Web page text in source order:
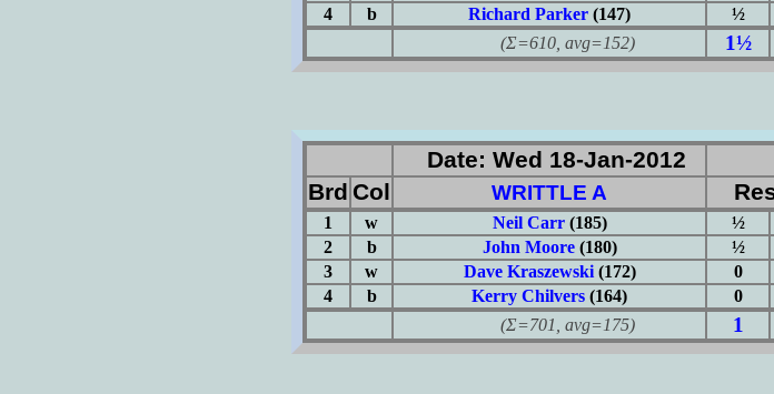
4
b Richard Parker (147) ½
(Σ=610, avg=152)
1½
Date: Wed 18-Jan-2012
Brd Col WRITTLE A
1 w Neil Carr(185) ½
2
b John Moore(180) ½
3
w Dave Kraszewski(172) 0
4
b Kerry Chilvers (164) 0
(Σ=701, avg=175)
1